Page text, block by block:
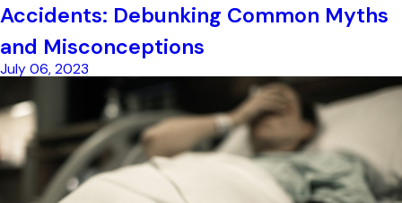
Accidents: Debunking Common Myths
and Misconceptions
July 06, 2023